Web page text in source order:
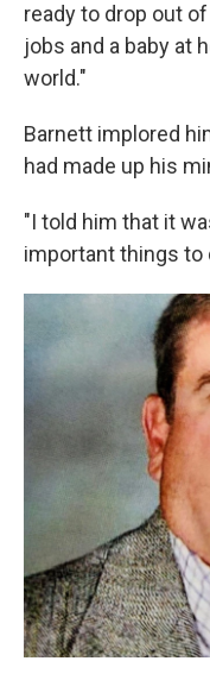
ready to drop out
jobs and a baby at
world."
Barnett implored
had made up his
"I told him that it
important things to